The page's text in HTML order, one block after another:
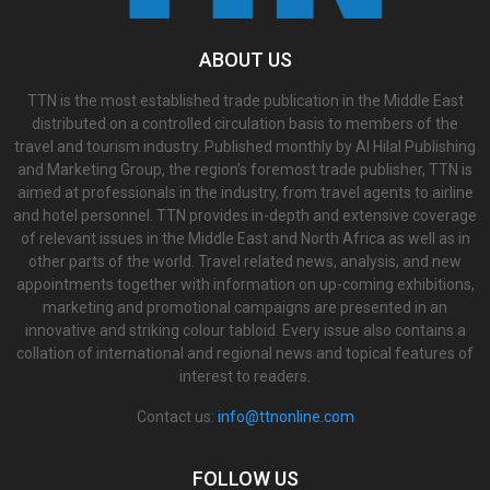
ABOUT US
TTN is the most established trade publication in the Middle East
distributed on a controlled circulation basis to members of the
travel and tourism industry. Published monthly by Al Hilal Publishing
and Marketing Group, the region’s foremost trade publisher, TTN is
aimed at professionals in the industry, from travel agents to airline
and hotel personnel. TTN provides in-depth and extensive coverage
of relevant issues in the Middle East and North Africa as well as in
other parts of the world. Travel related news, analysis, and new
appointments together with information on up-coming exhibitions,
marketing and promotional campaigns are presented in an
innovative and striking colour tabloid. Every issue also contains a
collation of international and regional news and topical features of
interest to readers.
Contact us: info@ttnonline.com
FOLLOW US